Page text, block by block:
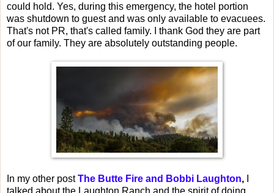
could hold. Yes, during this emergency, the hotel portion
was shutdown to guest and was only available to evacuees.
That's not PR, that's called family. I thank God they are part
of our family. They are absolutely outstanding people.
In my other postThe Butte Fire and Bobbi Laughton,
talked about the Laughton Ranch and the spirit of doing